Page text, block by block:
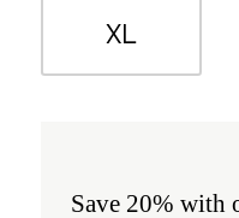
XL
Save 20% with